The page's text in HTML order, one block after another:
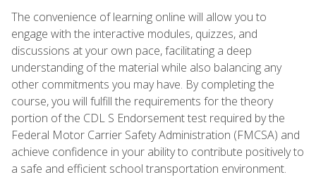
The convenience of learning online will allow you to
engage with the interactive modules, quizzes, and
discussions at your own pace, facilitating a deep
understanding of the material while also balancing any
other commitments you may have. By completing the
course, you will fulfill the requirements for the theory
portion of the CDL S Endorsement test required by the
Federal Motor Carrier Safety Administration (FMCSA) and
achieve confidence in your ability to contribute positively to
a safe and efficient school transportation environment.